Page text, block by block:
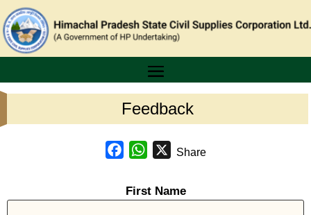
Feedback
FacebookWhatsApp
XShare
First Name